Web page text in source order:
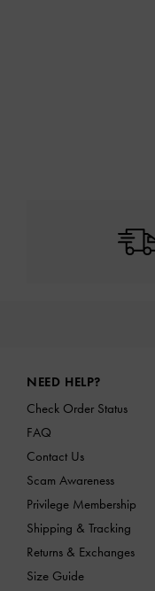
NEED HELP?
Check Order Status
FAQ
Contact Us
Scam Awareness
Privilege Membership
Shipping & Tracking
Returns & Exchanges
Size Guide